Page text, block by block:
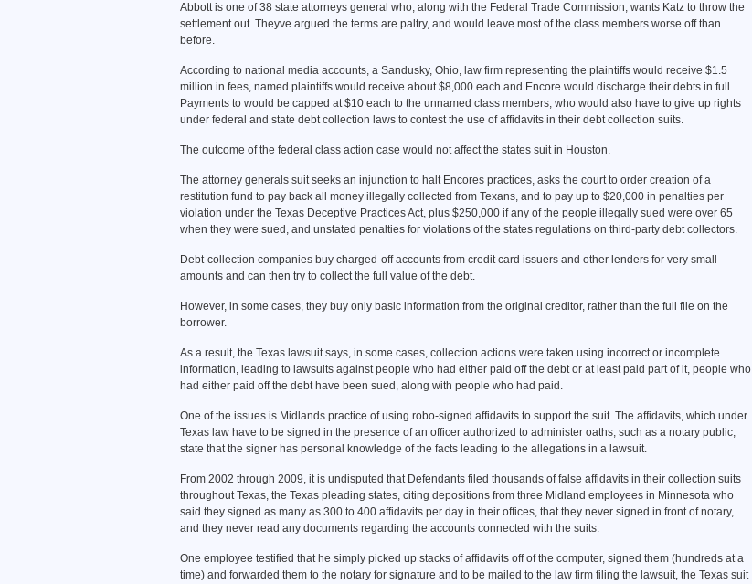
Abbott is one of 38 state attorneys general who, along with the Federal Trade Commission, wants Katz to throw the
settlement out. Theyve argued the terms are paltry, and would leave most of the class members worse off than
before.
According to national media accounts, a Sandusky, Ohio, law firm representing the plaintiffs would receive $1.5
million in fees, named plaintiffs would receive about $8,000 each and Encore would discharge their debts in full.
Payments to would be capped at $10 each to the unnamed class members, who would also have to give up rights
under federal and state debt collection laws to contest the use of affidavits in their debt collection suits.
The outcome of the federal class action case would not affect the states suit in Houston.
The attorney generals suit seeks an injunction to halt Encores practices, asks the court to order creation of a
restitution fund to pay back all money illegally collected from Texans, and to pay up to $20,000 in penalties per
violation under the Texas Deceptive Practices Act, plus $250,000 if any of the people illegally sued were over 65
when they were sued, and unstated penalties for violations of the states regulations on third-party debt collectors.
Debt-collection companies buy charged-off accounts from credit card issuers and other lenders for very small
amounts and can then try to collect the full value of the debt.
However, in some cases, they buy only basic information from the original creditor, rather than the full file on the
borrower.
As a result, the Texas lawsuit says, in some cases, collection actions were taken using incorrect or incomplete
information, leading to lawsuits against people who had either paid off the debt or at least paid part of it, people who
had either paid off the debt have been sued, along with people who had paid.
One of the issues is Midlands practice of using robo-signed affidavits to support the suit. The affidavits, which under
Texas law have to be signed in the presence of an officer authorized to administer oaths, such as a notary public,
state that the signer has personal knowledge of the facts leading to the allegations in a lawsuit.
From 2002 through 2009, it is undisputed that Defendants filed thousands of false affidavits in their collection suits
throughout Texas, the Texas pleading states, citing depositions from three Midland employees in Minnesota who
said they signed as many as 300 to 400 affidavits per day in their offices, that they never signed in front of notary,
and they never read any documents regarding the accounts connected with the suits.
One employee testified that he simply picked up stacks of affidavits off of the computer, signed them (hundreds at a
time) and forwarded them to the notary for signature and to be mailed to the law firm filing the lawsuit, the Texas suit